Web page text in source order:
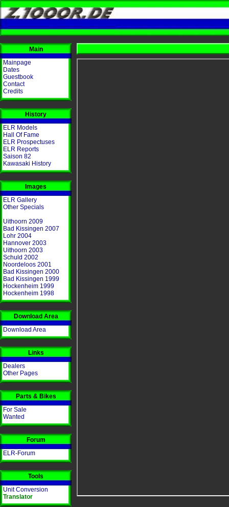
Main
Mainpage
Dates
Guestbook
Contact
Credits
History
ELR Models
Hall Of Fame
ELR Prospectuses
ELR Reports
Saison 82
Kawasaki History
Images
ELR Gallery
Other Specials
Uithoorn 2009
Bad Kissingen 2007
Lohr 2004
Hannover 2003
Uithoorn 2003
Schuld 2002
Noordeloos 2001
Bad Kissingen 2000
Bad Kissingen 1999
Hockenheim 1999
Hockenheim 1998
Download Area
Download Area
Links
Dealers
Other Pages
Parts & Bikes
For Sale
Wanted
Forum
ELR-Forum
Tools
Unit Conversion
Translator